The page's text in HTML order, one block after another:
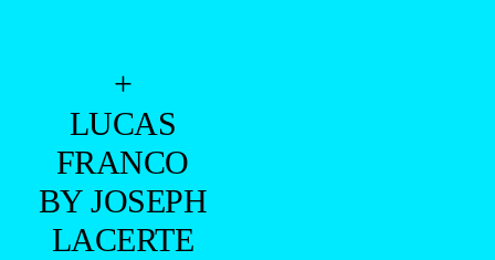
+
LUCAS
FRANCO
BY JOSEPH
LACERTE